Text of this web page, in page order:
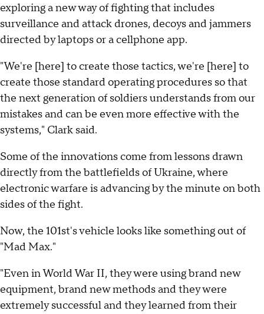
exploring a new way of fighting that includes
surveillance and attack drones, decoys and jammers
directed by laptops or a cellphone app.
"We're [here] to create those tactics, we're [here] to
create those standard operating procedures so that
the next generation of soldiers understands from our
mistakes and can be even more effective with the
systems," Clark said.
Some of the innovations come from lessons drawn
directly from the battlefields of Ukraine, where
electronic warfare is advancing by the minute on both
sides of the fight.
Now, the 101st's vehicle looks like something out of
"Mad Max."
"Even in World War II, they were using brand new
equipment, brand new methods and they were
extremely successful and they learned from their